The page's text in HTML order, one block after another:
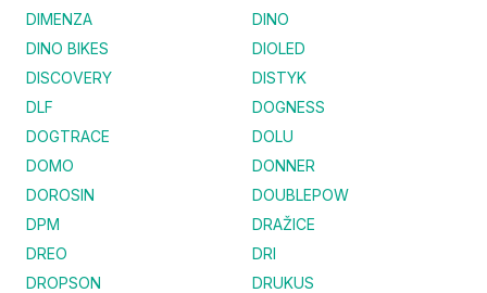
DIMENZA
DINO
DINO BIKES
DIOLED
DISCOVERY
DISTYK
DLF
DOGNESS
DOGTRACE
DOLU
DOMO
DONNER
DOROSIN
DOUBLEPOW
DPM
DRAŽICE
DREO
DRI
DROPSON
DRUKUS